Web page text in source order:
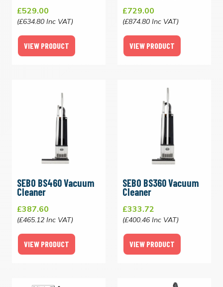
£529.00
(£634.80 Inc VAT)
VIEW PRODUCT
£729.00
(£874.80 Inc VAT)
VIEW PRODUCT
SEBO BS460 Vacuum
Cleaner
£387.60
(£465.12 Inc VAT)
VIEW PRODUCT
SEBO BS360 Vacuum
Cleaner
£333.72
(£400.46 Inc VAT)
VIEW PRODUCT